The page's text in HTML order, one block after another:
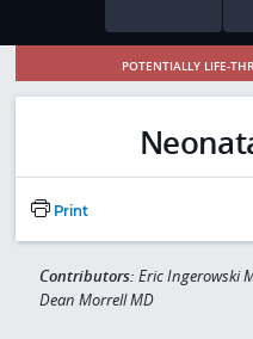
POTENTIALLY LIFE-
Print
Contributors: Eric Ingerowski
Dean Morrell MD